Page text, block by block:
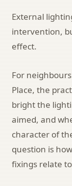
External
intervention,
effect.
For
Place, the
bright the
aimed, and
character of
question is
fixings relate